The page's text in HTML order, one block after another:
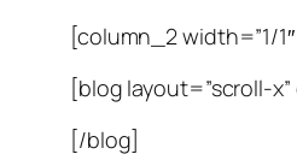
[column_2 width=”1/
[blog layout=”scroll-
[/blog]